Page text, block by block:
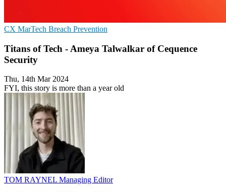
CX MarTech Breach Prevention
Titans of Tech - Ameya Talwalkar of Cequence
Security
Thu, 14th Mar 2024
FYI, this story is more than a year old
TOM RAYNEL Managing Editor